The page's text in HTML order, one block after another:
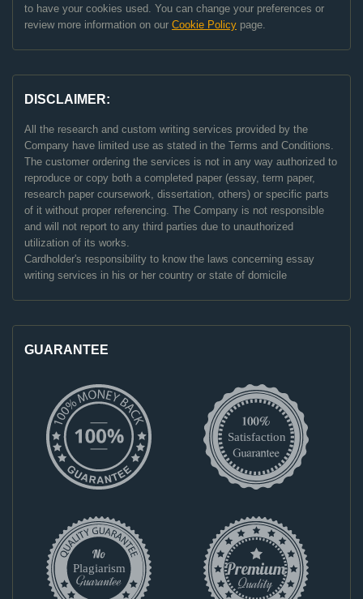
to have your cookies used. You can change your preferences or
review more information on our Cookie Policy page.
DISCLAIMER:
All the research and custom writing services provided by the
Company have limited use as stated in the Terms and Conditions.
The customer ordering the services is not in any way authorized to
reproduce or copy both a completed paper (essay, term paper,
research paper coursework, dissertation, others) or specific parts
of it without proper referencing. The Company is not responsible
and will not report to any third parties due to unauthorized
utilization of its works.
Cardholder's responsibility to know the laws concerning essay
writing services in his or her country or state of domicile
GUARANTEE